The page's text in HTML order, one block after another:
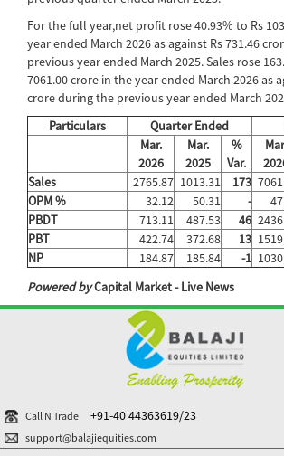
For the full year,net profit rose 40.93% to Rs
year ended March 2026 as against Rs 731.46
previous year ended March 2025. Sales rose
7061.00 crore in the year ended March 2026 as
crore during the previous year ended March
Particulars
Quarter Ended
Mar.
2026
Mar.
2025
%
Var.
Sales
2765.87 1013.31 173
OPM %
32.12 50.31 -
PBDT
713.11 487.53 46
PBT
422.74 372.68 13
NP
184.87 185.84 -1
Powered byCapital Market - Live News
Call N Trade +91-40 44363619/23
support@balajiequities.com